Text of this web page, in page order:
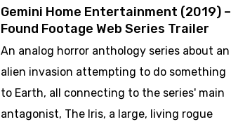
Gemini Home Entertainment (2019) –
Found Footage Web Series Trailer
An analog horror anthology series about an
alien invasion attempting to do something
to Earth, all connecting to the series' main
antagonist, The Iris, a large, living rogue